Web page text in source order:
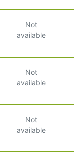
Not
available
Not
available
Not
available